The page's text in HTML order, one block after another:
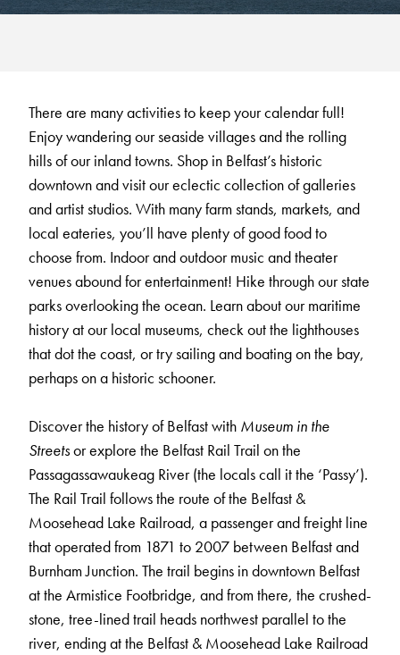
There are many activities to keep your calendar full!
Enjoy wandering our seaside villages and the rolling
hills of our inland towns. Shop in Belfast’s historic
downtown and visit our eclectic collection of galleries
and artist studios. With many farm stands, markets, and
local eateries, you’ll have plenty of good food to
choose from. Indoor and outdoor music and theater
venues abound for entertainment! Hike through our state
parks overlooking the ocean. Learn about our maritime
history at our local museums, check out the lighthouses
that dot the coast, or try sailing and boating on the bay,
perhaps on a historic schooner.
Discover the history of Belfast with Museum in the
Streetsor explore the Belfast Rail Trail on the
Passagassawaukeag River (the locals call it the ‘Passy’).
The Rail Trail follows the route of the Belfast &
Moosehead Lake Railroad, a passenger and freight line
that operated from 1871 to 2007 between Belfast and
Burnham Junction. The trail begins in downtown Belfast
at the Armistice Footbridge, and from there, the crushed-
stone, tree-lined trail heads northwest parallel to the
river, ending at the Belfast & Moosehead Lake Railroad